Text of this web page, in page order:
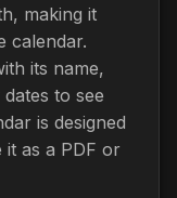
making it
calendar.
its name,
to see
is designed
as a PDF or